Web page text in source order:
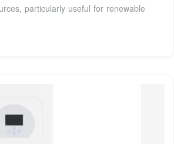
particularly useful for renewable